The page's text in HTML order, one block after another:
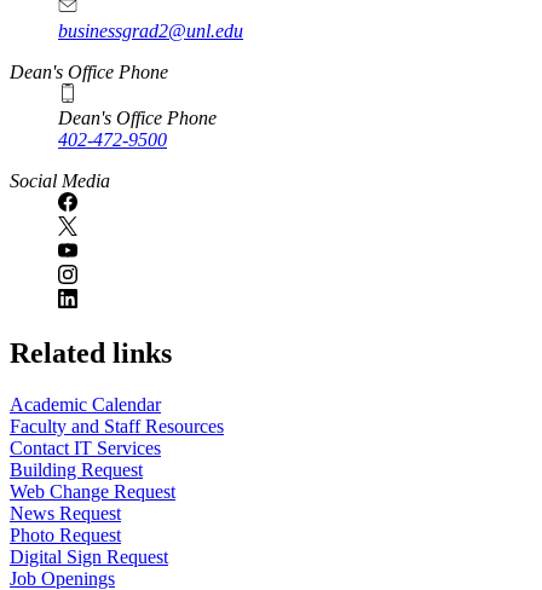
businessgrad2@unl.edu
Dean's Office Phone
Dean's Office Phone
402-472-9500
Social Media
Related links
Academic Calendar
Faculty and Staff Resources
Contact IT Services
Building Request
Web Change Request
News Request
Photo Request
Digital Sign Request
Job Openings